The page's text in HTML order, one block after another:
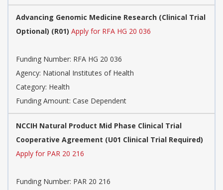
Advancing Genomic Medicine Research (Clinical Trial
Optional) (R01) Apply for RFA HG 20 036
Funding Number: RFA HG 20 036
Agency: National Institutes of Health
Category: Health
Funding Amount: Case Dependent
NCCIH Natural Product Mid Phase Clinical Trial
Cooperative Agreement (U01 Clinical Trial Required)
Apply for PAR 20 216
Funding Number: PAR 20 216